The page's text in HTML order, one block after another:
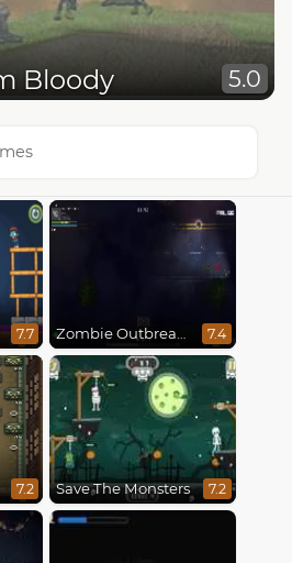
Bloody 5.0
7.7 Zombie Outbreak Arena 7.4
7.2 Save The Monsters 7.2